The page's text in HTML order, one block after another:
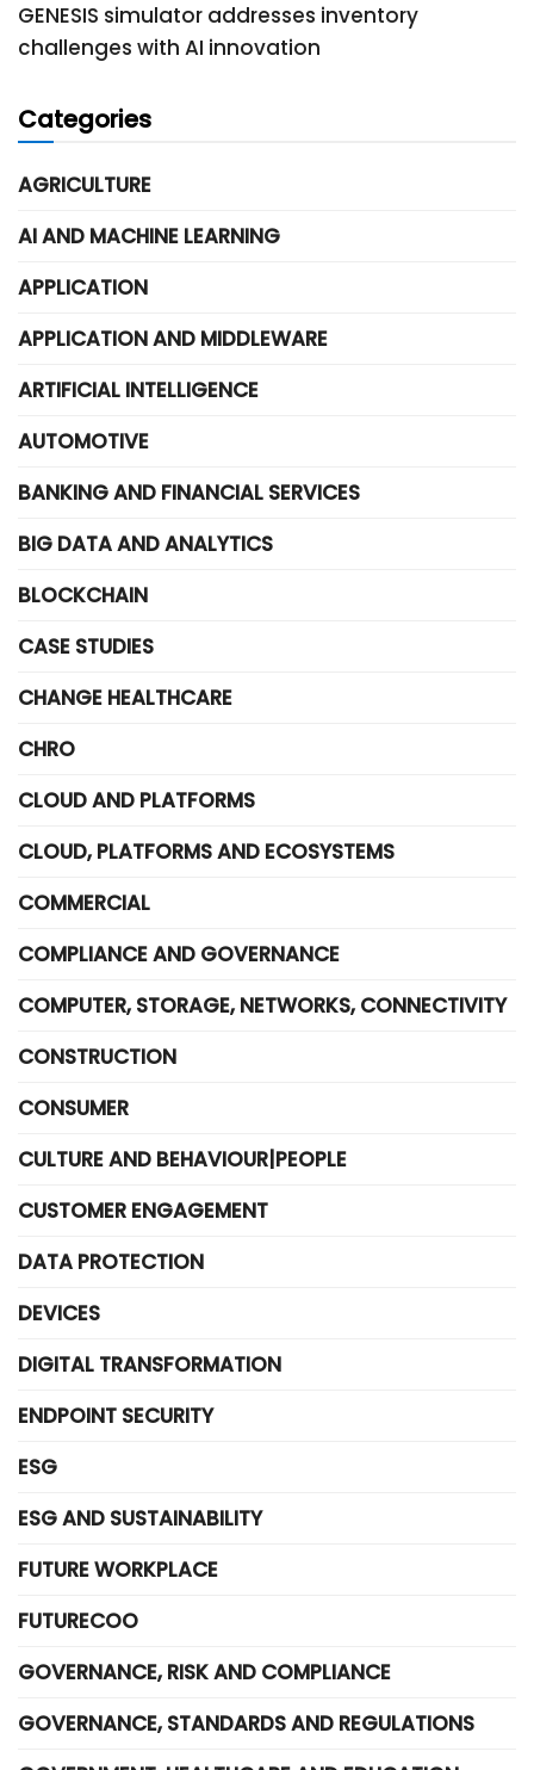
GENESIS simulator addresses inventory
challenges with AI innovation
Categories
AGRICULTURE
AI AND MACHINE LEARNING
APPLICATION
APPLICATION AND MIDDLEWARE
ARTIFICIAL INTELLIGENCE
AUTOMOTIVE
BANKING AND FINANCIAL SERVICES
BIG DATA AND ANALYTICS
BLOCKCHAIN
CASE STUDIES
CHANGE HEALTHCARE
CHRO
CLOUD AND PLATFORMS
CLOUD, PLATFORMS AND ECOSYSTEMS
COMMERCIAL
COMPLIANCE AND GOVERNANCE
COMPUTER, STORAGE, NETWORKS, CONNECTIVITY
CONSTRUCTION
CONSUMER
CULTURE AND BEHAVIOUR|PEOPLE
CUSTOMER ENGAGEMENT
DATA PROTECTION
DEVICES
DIGITAL TRANSFORMATION
ENDPOINT SECURITY
ESG
ESG AND SUSTAINABILITY
FUTURE WORKPLACE
FUTURECOO
GOVERNANCE, RISK AND COMPLIANCE
GOVERNANCE, STANDARDS AND REGULATIONS